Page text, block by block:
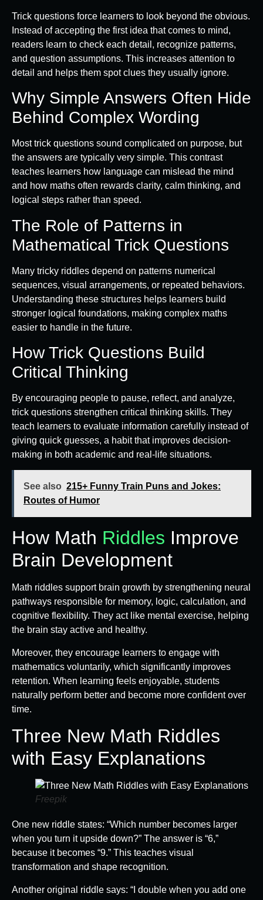
Trick questions force learners to look beyond the obvious.
Instead of accepting the first idea that comes to mind,
readers learn to check each detail, recognize patterns,
and question assumptions. This increases attention to
detail and helps them spot clues they usually ignore.
Why Simple Answers Often Hide
Behind Complex Wording
Most trick questions sound complicated on purpose, but
the answers are typically very simple. This contrast
teaches learners how language can mislead the mind
and how maths often rewards clarity, calm thinking, and
logical steps rather than speed.
The Role of Patterns in
Mathematical Trick Questions
Many tricky riddles depend on patterns numerical
sequences, visual arrangements, or repeated behaviors.
Understanding these structures helps learners build
stronger logical foundations, making complex maths
easier to handle in the future.
How Trick Questions Build
Critical Thinking
By encouraging people to pause, reflect, and analyze,
trick questions strengthen critical thinking skills. They
teach learners to evaluate information carefully instead of
giving quick guesses, a habit that improves decision-
making in both academic and real-life situations.
See also 215+ Funny Train Puns and Jokes:
Routes of Humor
How Math Riddles Improve
Brain Development
Math riddles support brain growth by strengthening neural
pathways responsible for memory, logic, calculation, and
cognitive flexibility. They act like mental exercise, helping
the brain stay active and healthy.
Moreover, they encourage learners to engage with
mathematics voluntarily, which significantly improves
retention. When learning feels enjoyable, students
naturally perform better and become more confident over
time.
Three New Math Riddles
with Easy Explanations
Freepik
One new riddle states: “Which number becomes larger
when you turn it upside down?” The answer is “6,”
because it becomes “9.” This teaches visual
transformation and shape recognition.
Another original riddle says: “I double when you add one